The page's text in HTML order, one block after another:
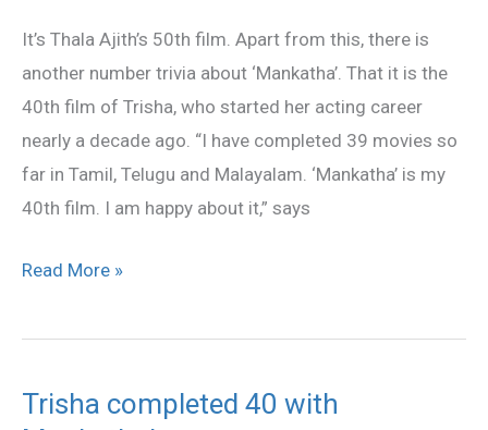
It’s Thala Ajith’s 50th film. Apart from this, there is
another number trivia about ‘Mankatha’. That it is the
40th film of Trisha, who started her acting career
nearly a decade ago. “I have completed 39 movies so
far in Tamil, Telugu and Malayalam. ‘Mankatha’ is my
40th film. I am happy about it,” says
Mankatha!
Read More »
Trisha completed 40 with
Trisha